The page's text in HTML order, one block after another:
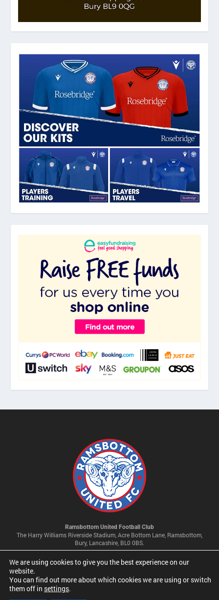
Ramsbottom United Football Club
The Harry Williams Riverside Stadium, Acre Bottom Lane, Ramsbottom,
Bury, Lancashire, BL0 0BS.
Privacy Policy & Cookie Settings
© 2026 Ramsbottom United Football Club Limited | Company No
We are using cookies to give you the best experience on our
website.
You can find out more about which cookies we are using or switch
them off in settings.